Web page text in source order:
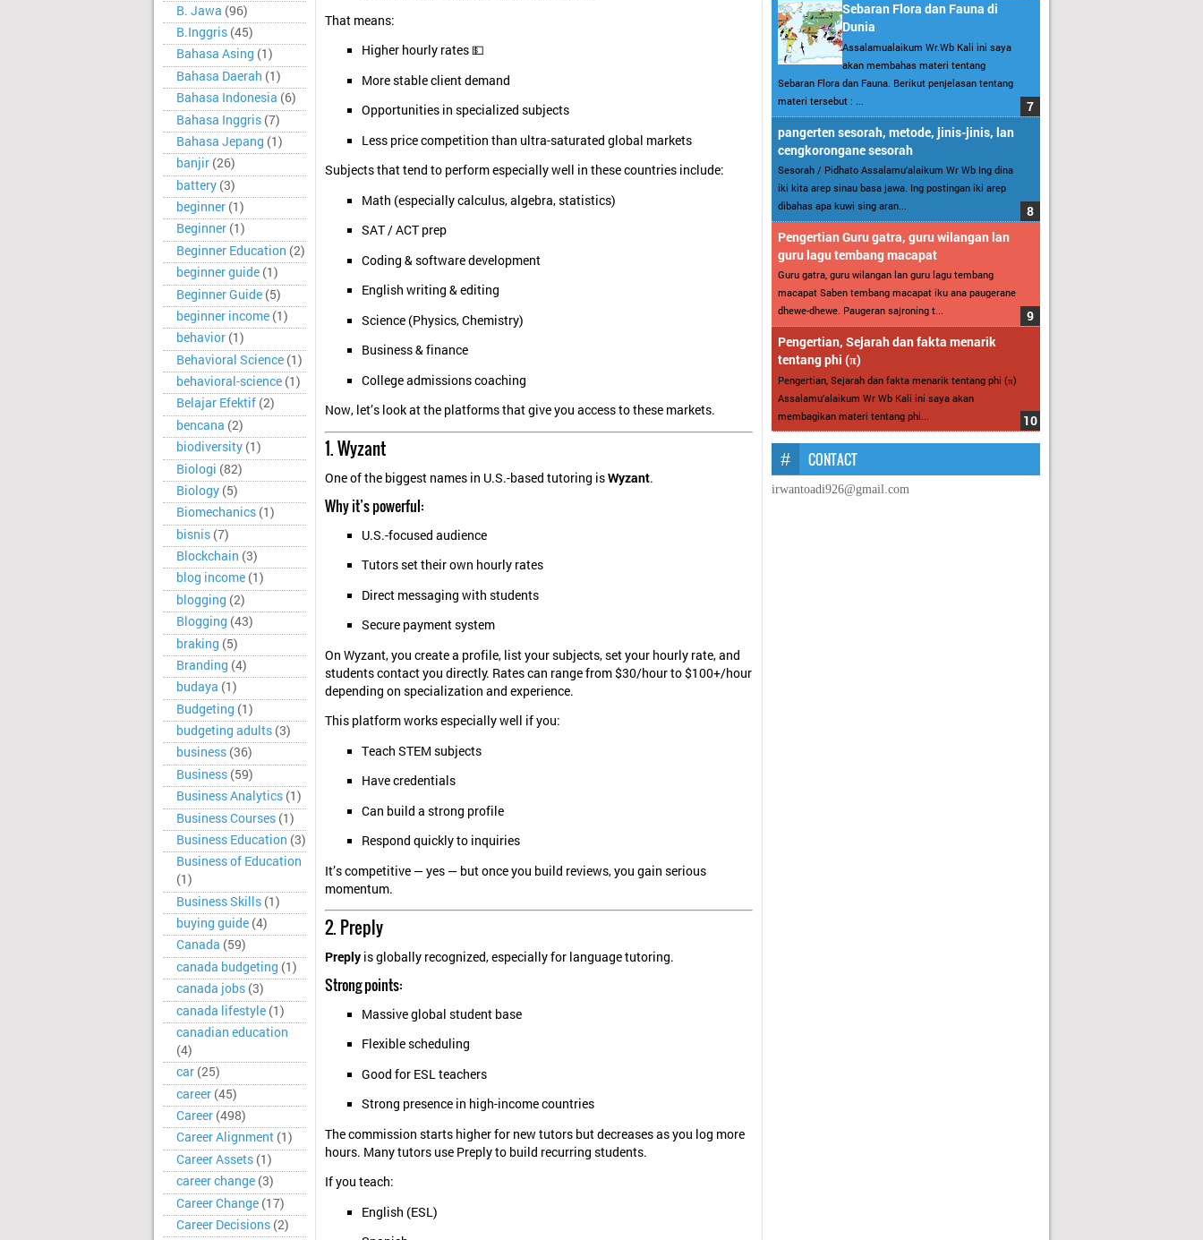
B. Jawa (96)
B.Inggris (45)
Bahasa Asing (1)
Bahasa Daerah (1)
Bahasa Indonesia (6)
Bahasa Inggris (7)
Bahasa Jepang (1)
banjir (26)
battery (3)
beginner (1)
Beginner (1)
Beginner Education (2)
beginner guide (1)
Beginner Guide (5)
beginner income (1)
behavior (1)
Behavioral Science (1)
behavioral-science (1)
Belajar Efektif (2)
bencana (2)
biodiversity (1)
Biologi (82)
Biology (5)
Biomechanics (1)
bisnis (7)
Blockchain (3)
blog income (1)
blogging (2)
Blogging (43)
braking (5)
Branding (4)
budaya (1)
Budgeting (1)
budgeting adults (3)
business (36)
Business (59)
Business Analytics (1)
Business Courses (1)
Business Education (3)
Business of Education
(1)
Business Skills (1)
buying guide (4)
Canada (59)
canada budgeting (1)
canada jobs (3)
canada lifestyle (1)
canadian education
(4)
car (25)
career (45)
Career (498)
Career Alignment (1)
Career Assets (1)
career change (3)
Career Change (17)
Career Decisions (2)
That means:
Higher hourly rates 💵
More stable client demand
Opportunities in specialized subjects
Less price competition than ultra-saturated global markets
Subjects that tend to perform especially well in these countries include:
Math (especially calculus, algebra, statistics)
SAT / ACT prep
Coding & software development
English writing & editing
Science (Physics, Chemistry)
Business & finance
College admissions coaching
Now, let’s look at the platforms that give you access to these markets.
1. Wyzant
One of the biggest names in U.S.-based tutoring isWyzant.
Why it’s powerful:
U.S.-focused audience
Tutors set their own hourly rates
Direct messaging with students
Secure payment system
On Wyzant, you create a profile, list your subjects, set your hourly rate, and
students contact you directly. Rates can range from $30/hour to $100+/hour
depending on specialization and experience.
This platform works especially well if you:
Teach STEM subjects
Have credentials
Can build a strong profile
Respond quickly to inquiries
It’s competitive — yes — but once you build reviews, you gain serious
momentum.
2. Preply
Preply is globally recognized, especially for language tutoring.
Strong points:
Massive global student base
Flexible scheduling
Good for ESL teachers
Strong presence in high-income countries
The commission starts higher for new tutors but decreases as you log more
hours. Many tutors use Preply to build recurring students.
If you teach:
English (ESL)
Sebaran Flora dan Fauna di
Dunia
Assalamualaikum Wr.Wb Kali ini saya
akan membahas materi tentang
Sebaran Flora dan Fauna. Berikut penjelasan tentang
materi tersebut : ...
pangerten sesorah, metode, jinis-jinis, lan
cengkorongane sesorah
Sesorah / Pidhato Assalamu’alaikum Wr Wb Ing dina
iki kita arep sinau basa jawa. Ing postingan iki arep
dibahas apa kuwi sing aran...
Pengertian Guru gatra, guru wilangan lan
guru lagu tembang macapat
Guru gatra, guru wilangan lan guru lagu tembang
macapat Saben tembang macapat iku ana paugerane
dhewe-dhewe. Paugeran sajroning t...
Pengertian, Sejarah dan fakta menarik
tentang phi (π)
Pengertian, Sejarah dan fakta menarik tentang phi (π)
Assalamu’alaikum Wr Wb Kali ini saya akan
membagikan materi tentang phi...
CONTACT
irwantoadi926@gmail.com